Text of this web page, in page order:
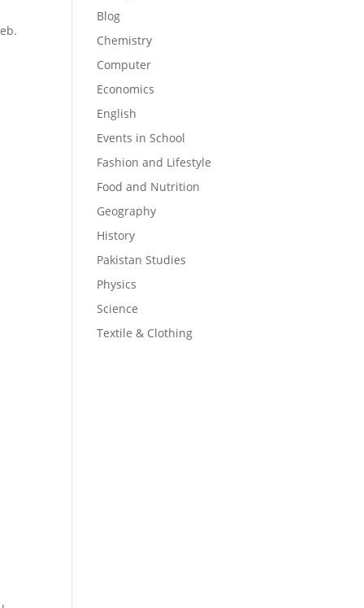
Blog
Chemistry
Computer
Economics
English
Events in School
Fashion and Lifestyle
Food and Nutrition
Geography
History
Pakistan Studies
Physics
Science
Textile & Clothing